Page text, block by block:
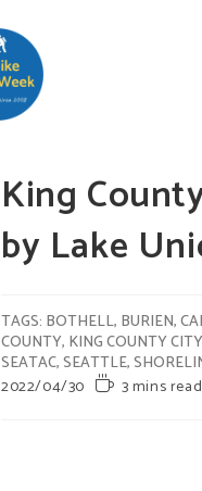
King
by Lake
TAGS: BOTHELL, BURIEN,
COUNTY, KING COUNTY
SEATAC,SEATTLE,
2022/04/30
3 mins read